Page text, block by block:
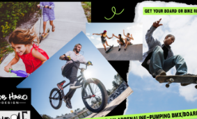
- and your quick action could save their
will learn:
safely.